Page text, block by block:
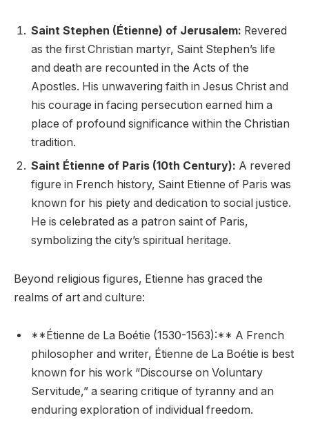
Saint Stephen (Étienne) of Jerusalem: Revered
as the first Christian martyr, Saint Stephen’s life
and death are recounted in the Acts of the
Apostles. His unwavering faith in Jesus Christ and
his courage in facing persecution earned him a
place of profound significance within the Christian
tradition.
Saint Étienne of Paris (10th Century): A revered
figure in French history, Saint Etienne of Paris was
known for his piety and dedication to social justice.
He is celebrated as a patron saint of Paris,
symbolizing the city’s spiritual heritage.
Beyond religious figures, Etienne has graced the
realms of art and culture:
**Étienne de La Boétie (1530-1563):** A French
philosopher and writer, Étienne de La Boétie is best
known for his work “Discourse on Voluntary
Servitude,” a searing critique of tyranny and an
enduring exploration of individual freedom.